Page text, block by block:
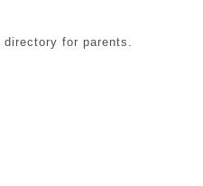
directory for parents.